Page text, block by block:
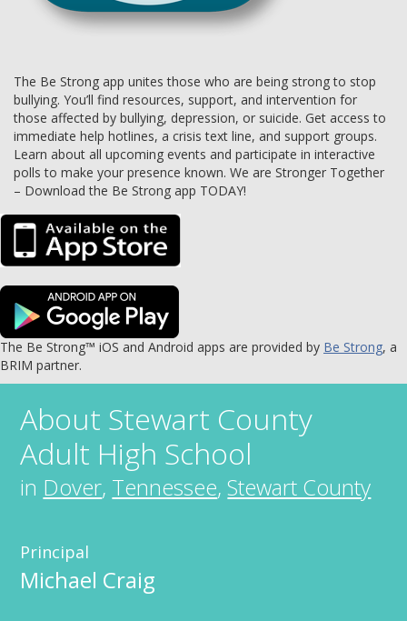
The Be Strong app unites those who are being strong to stop
bullying. You’ll find resources, support, and intervention for
those affected by bullying, depression, or suicide. Get access to
immediate help hotlines, a crisis text line, and support groups.
Learn about all upcoming events and participate in interactive
polls to make your presence known. We are Stronger Together
– Download the Be Strong app TODAY!
The Be Strong™ iOS and Android apps are provided by Be Strong, a
BRIM partner.
About Stewart County
Adult High School
in Dover, Tennessee,Stewart County
Principal
Michael Craig